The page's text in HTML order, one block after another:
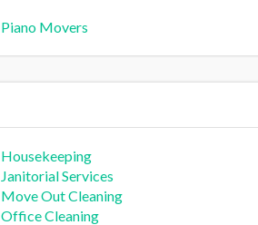
Piano Movers
Housekeeping
Janitorial Services
Move Out Cleaning
Office Cleaning